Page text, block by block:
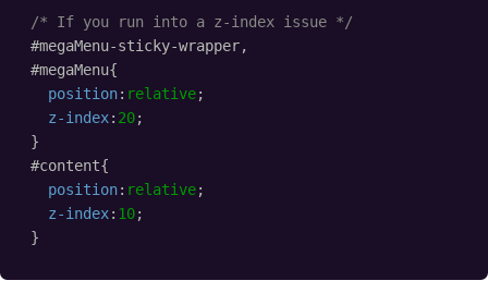
/* If you run into a z-index issue */
#megaMenu-sticky-wrapper,
#megaMenu{
position: relative;
z-index: 20;
}
#content{
position: relative;
z-index: 10;
}